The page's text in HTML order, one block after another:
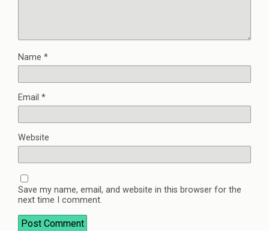
Name *
Email *
Website
Save my name, email, and website in this browser for the
next time I comment.